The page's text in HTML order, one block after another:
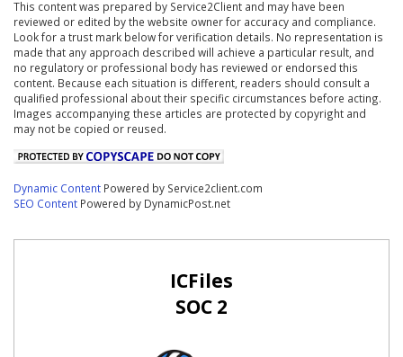
This content was prepared by Service2Client and may have been
reviewed or edited by the website owner for accuracy and compliance.
Look for a trust mark below for verification details. No representation is
made that any approach described will achieve a particular result, and
no regulatory or professional body has reviewed or endorsed this
content. Because each situation is different, readers should consult a
qualified professional about their specific circumstances before acting.
Images accompanying these articles are protected by copyright and
may not be copied or reused.
Dynamic Content Powered by Service2client.com
SEO Content Powered by DynamicPost.net
ICFiles
SOC 2